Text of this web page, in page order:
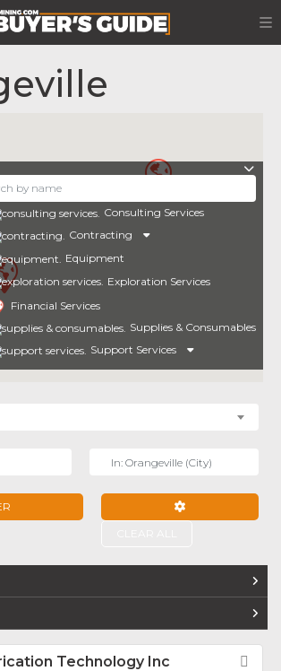
Consulting Services
Contracting
Equipment
Exploration Services
Financial Services
Supplies & Consumables
Support Services
Technology Inc